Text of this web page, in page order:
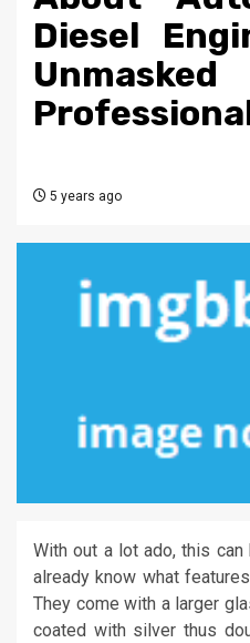
Diesel
5 years ago
With out a lot ado, this
already know what
They come with a larger
coated with silver thus